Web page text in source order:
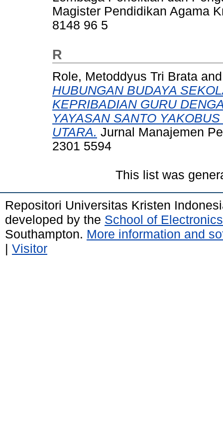
Magister Pendidikan Agama
8148 96 5
R
Role, Metoddyus Tri Brata
HUBUNGAN BUDAYA
KEPRIBADIAN GURU
YAYASAN SANTO
UTARA. Jurnal Manajemen
2301 5594
This list was
Repositori Universitas Kristen
developed by the School of
Southampton. More information and
| Visitor